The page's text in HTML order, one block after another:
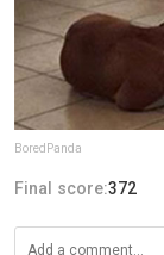
BoredPanda
Final score:372